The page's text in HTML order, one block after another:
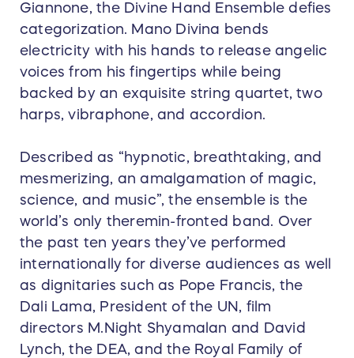
Giannone, the Divine Hand Ensemble defies
categorization. Mano Divina bends
electricity with his hands to release angelic
voices from his fingertips while being
backed by an exquisite string quartet, two
harps, vibraphone, and accordion.
Described as “hypnotic, breathtaking, and
mesmerizing, an amalgamation of magic,
science, and music”, the ensemble is the
world’s only theremin-fronted band. Over
the past ten years they’ve performed
internationally for diverse audiences as well
as dignitaries such as Pope Francis, the
Dali Lama, President of the UN, film
directors M.Night Shyamalan and David
Lynch, the DEA, and the Royal Family of